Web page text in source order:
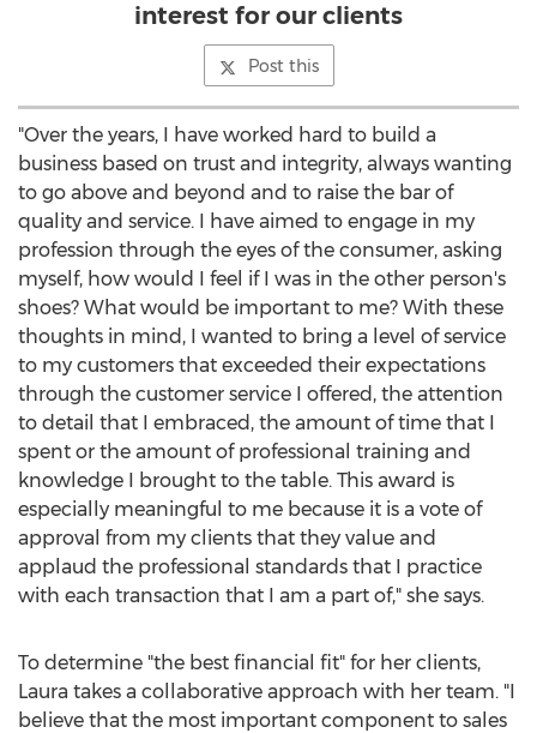
interest for our clients
Post this
"Over the years, I have worked hard to build a
business based on trust and integrity, always wanting
to go above and beyond and to raise the bar of
quality and service. I have aimed to engage in my
profession through the eyes of the consumer, asking
myself, how would I feel if I was in the other person's
shoes? What would be important to me? With these
thoughts in mind, I wanted to bring a level of service
to my customers that exceeded their expectations
through the customer service I offered, the attention
to detail that I embraced, the amount of time that I
spent or the amount of professional training and
knowledge I brought to the table. This award is
especially meaningful to me because it is a vote of
approval from my clients that they value and
applaud the professional standards that I practice
with each transaction that I am a part of," she says.
To determine "the best financial fit" for her clients,
Laura takes a collaborative approach with her team. "I
believe that the most important component to sales